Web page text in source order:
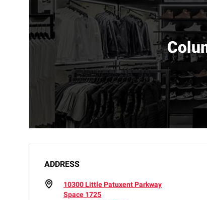
ADDRESS
10300 Little Patuxent Parkway
Space 1725